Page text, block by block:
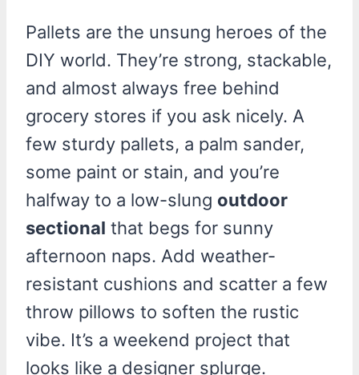
Pallets are the unsung heroes of the
DIY world. They’re strong, stackable,
and almost always free behind
grocery stores if you ask nicely. A
few sturdy pallets, a palm sander,
some paint or stain, and you’re
halfway to a low-slung outdoor
sectional that begs for sunny
afternoon naps. Add weather-
resistant cushions and scatter a few
throw pillows to soften the rustic
vibe. It’s a weekend project that
looks like a designer splurge.